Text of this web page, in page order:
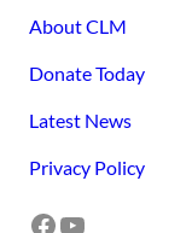
About CLM
Donate Today
Latest News
Privacy Policy
Facebook YouTube